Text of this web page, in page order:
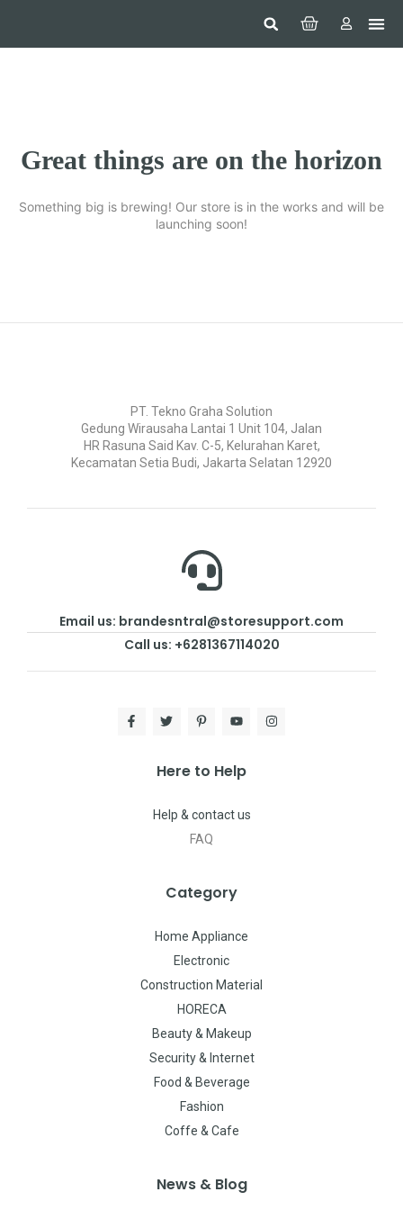
Great things are on the horizon
Something big is brewing! Our store is in the works and will be
launching soon!
PT. Tekno Graha Solution
Gedung Wirausaha Lantai 1 Unit 104, Jalan
HR Rasuna Said Kav. C-5, Kelurahan Karet,
Kecamatan Setia Budi, Jakarta Selatan 12920
Email us: brandesntral@storesupport.com
Call us: +6281367114020
Here to Help
Help & contact us
FAQ
Category
Home Appliance
Electronic
Construction Material
HORECA
Beauty & Makeup
Security & Internet
Food & Beverage
Fashion
Coffe & Cafe
News & Blog